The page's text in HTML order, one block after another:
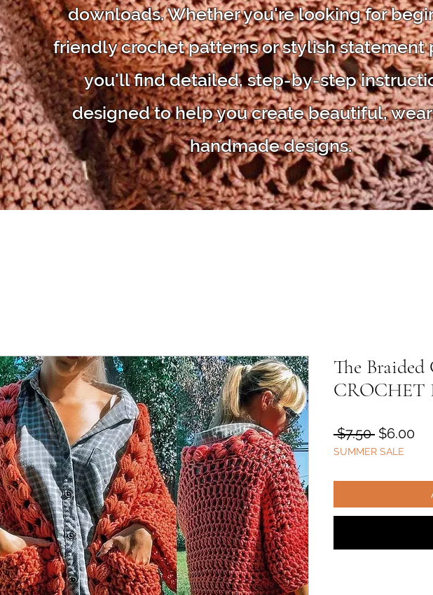
downloads. Whether you're looking for
friendly crochet patterns or stylish statement
you'll find detailed, step-by-step
designed to help you create beautiful,
handmade designs.
The Braided
CROCHET
$7.50 Regular
Price
$6.00Sale
SUMMER SALE